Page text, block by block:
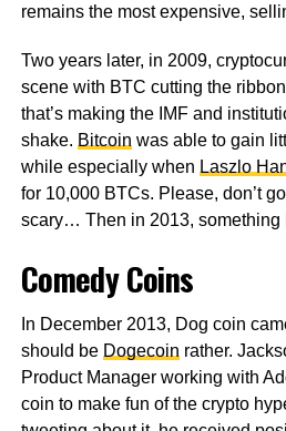
remains the most expensive,
Two years later, in 2009,
scene with BTC cutting the
that’s making the IMF and
shake. Bitcoin was able to gain
while especially when Laszlo
for 10,000 BTCs. Please, don’t
scary… Then in 2013, something
Comedy Coins
In December 2013, Dog coin
should be Dogecoin rather.
Product Manager working with
coin to make fun of the crypto